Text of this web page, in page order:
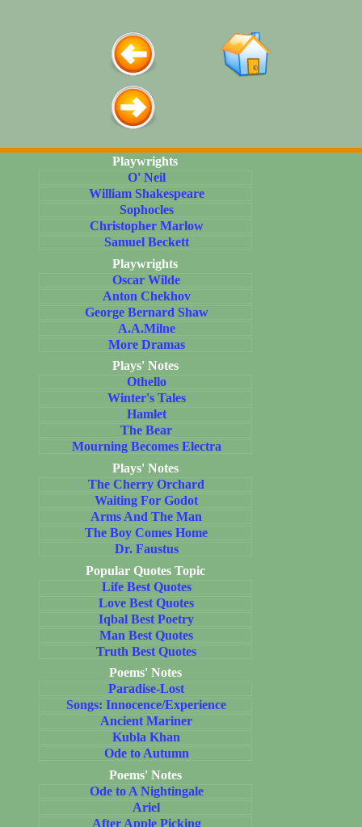
Playwrights
O' Neil
William Shakespeare
Sophocles
Christopher Marlow
Samuel Beckett
Playwrights
Oscar Wilde
Anton Chekhov
George Bernard Shaw
A.A.Milne
More Dramas
Plays' Notes
Othello
Winter's Tales
Hamlet
The Bear
Mourning Becomes Electra
Plays' Notes
The Cherry Orchard
Waiting For Godot
Arms And The Man
The Boy Comes Home
Dr. Faustus
Popular Quotes Topic
Life Best Quotes
Love Best Quotes
Iqbal Best Poetry
Man Best Quotes
Truth Best Quotes
Poems' Notes
Paradise-Lost
Songs: Innocence/Experience
Ancient Mariner
Kubla Khan
Ode to Autumn
Poems' Notes
Ode to A Nightingale
Ariel
After Apple Picking